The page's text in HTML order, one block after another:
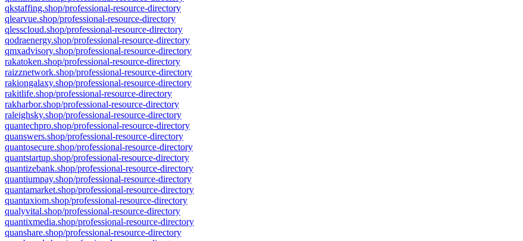
qkstaffing.shop/professional-resource-directory
qlearvue.shop/professional-resource-directory
qlesscloud.shop/professional-resource-directory
qodraenergy.shop/professional-resource-directory
qmxadvisory.shop/professional-resource-directory
rakatoken.shop/professional-resource-directory
raizznetwork.shop/professional-resource-directory
rakiongalaxy.shop/professional-resource-directory
rakitlife.shop/professional-resource-directory
rakharbor.shop/professional-resource-directory
raleighsky.shop/professional-resource-directory
quantechpro.shop/professional-resource-directory
quanswers.shop/professional-resource-directory
quantosecure.shop/professional-resource-directory
quantstartup.shop/professional-resource-directory
quantizebank.shop/professional-resource-directory
quantiumpay.shop/professional-resource-directory
quantamarket.shop/professional-resource-directory
quantaxiom.shop/professional-resource-directory
qualyvital.shop/professional-resource-directory
quantixmedia.shop/professional-resource-directory
quanshare.shop/professional-resource-directory